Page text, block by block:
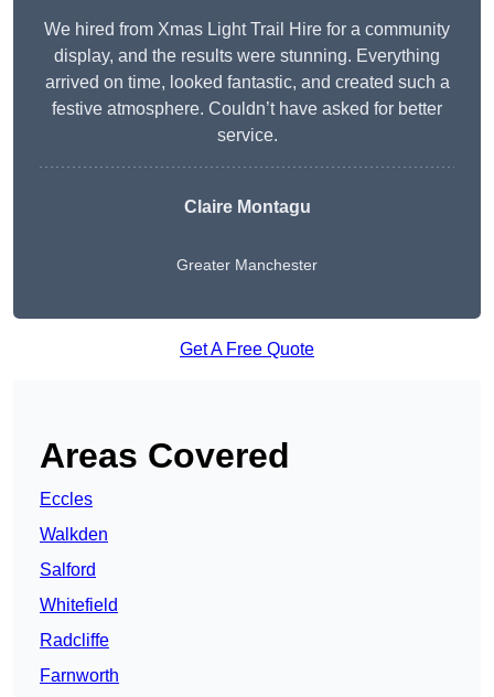
We hired from Xmas Light Trail Hire for a community
display, and the results were stunning. Everything
arrived on time, looked fantastic, and created such a
festive atmosphere. Couldn’t have asked for better
service.
Claire Montagu
Greater Manchester
Get A Free Quote
Areas Covered
Eccles
Walkden
Salford
Whitefield
Radcliffe
Farnworth